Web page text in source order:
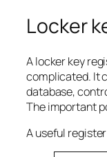
Locker
A locker key
complicated. It
database,
The important
A useful